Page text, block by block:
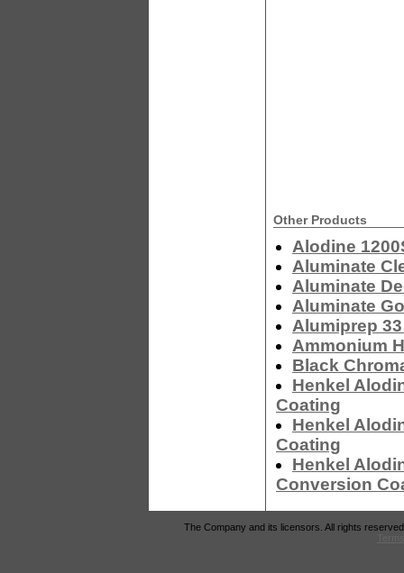
Other Products
Alodine
Aluminate
Aluminate
Aluminate
Alumiprep
Ammonium
Black
Henkel
Coating
Henkel
Coating
Henkel
Conversion
The Company and its licensors. All rights